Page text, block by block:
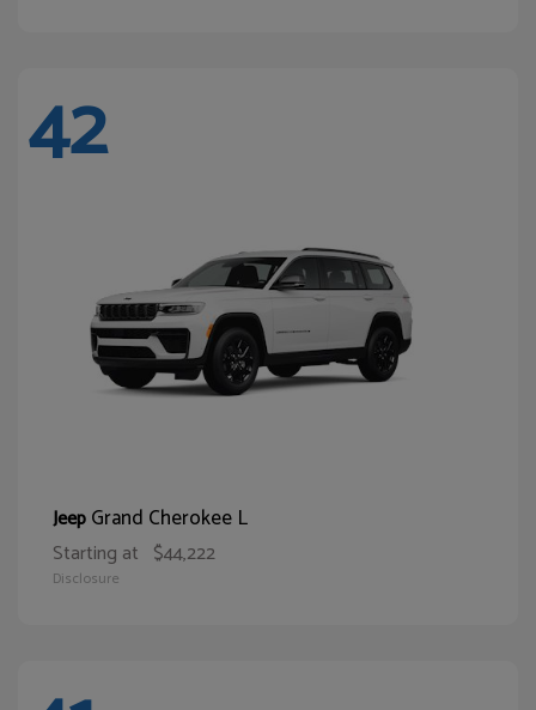
42
JeepGrand Cherokee L
Starting at $44,222
Disclosure